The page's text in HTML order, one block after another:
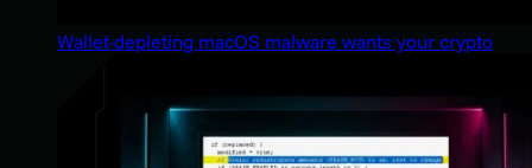
Wallet-depleting macOS malware wants your crypto